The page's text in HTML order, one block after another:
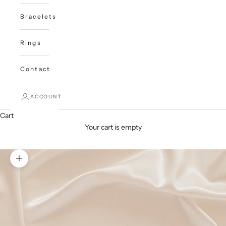
Bracelets
Rings
Contact
ACCOUNT
Cart
Your cart is empty
Zoom picture